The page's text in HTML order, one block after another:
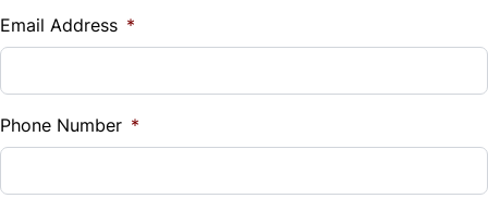
Tilt Steering Wheel
WiFi Hotspot
%
Down Payment
$
Email Address *
Phone Number *